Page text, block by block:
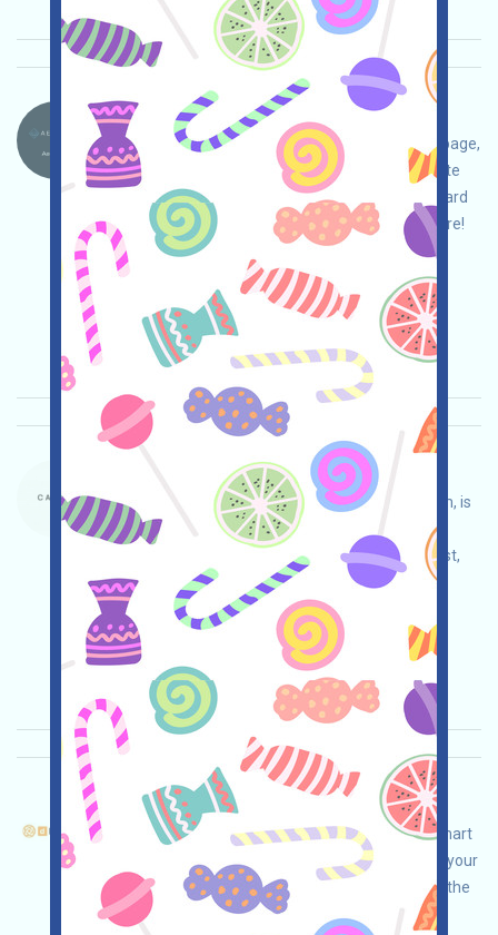
Aeredium.-AER Language：
Aeredium is being airdropped. Open the event page,
adjust your strategy and ensure safety, complete
the tasks, join the waitlist to receive a fixed reward
of 10 AER, and invite others to receive even more!
Main demand: Application
ETH/ERC/EVM
Invite
Collection time:
2026/04/20
Importance:
★★★3.0 See details
Carte-Waitlist Language：
Carte, Manifold's digital collectible card platform, is
currently running a waitlist campaign. Open the
campaign page, log in with Gmail, join the waitlist,
and invite others to earn more!
Main demand: Application Mail
Invite
Collection time: 2026/04/20
Importance:
See details
DFusion-Pts Language：
dFusion is airdropping! This is an AI-powered smart
network project. Open the event page, conduct your
own due diligence to ensure security, complete the
tasks, and invite others to earn more!